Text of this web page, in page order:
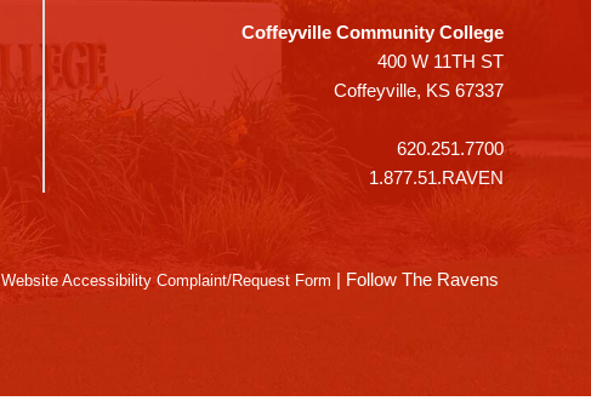
Coffeyville Community College
400 W 11TH ST
Coffeyville, KS 67337
620.251.7700
1.877.51.RAVEN
Website Accessibility Complaint/Request Form | Follow The Ravens